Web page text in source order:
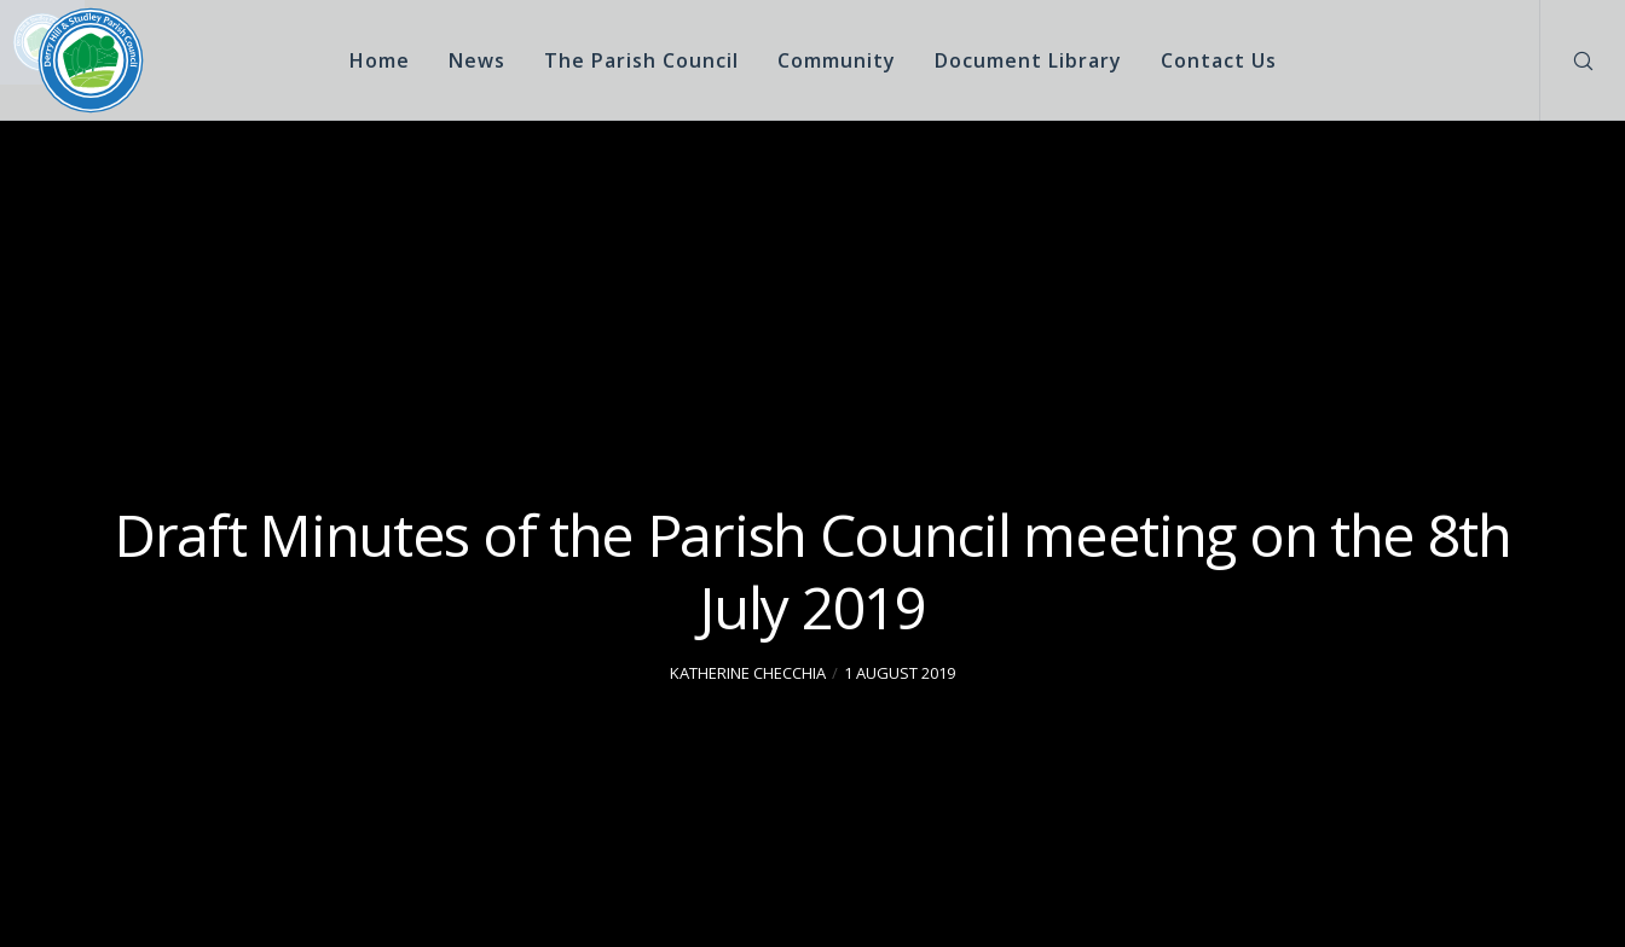
Home News The Parish Council Community Document Library Contact Us
Draft Minutes of the Parish Council meeting on the 8th
July 2019
KATHERINE CHECCHIA 1 AUGUST 2019